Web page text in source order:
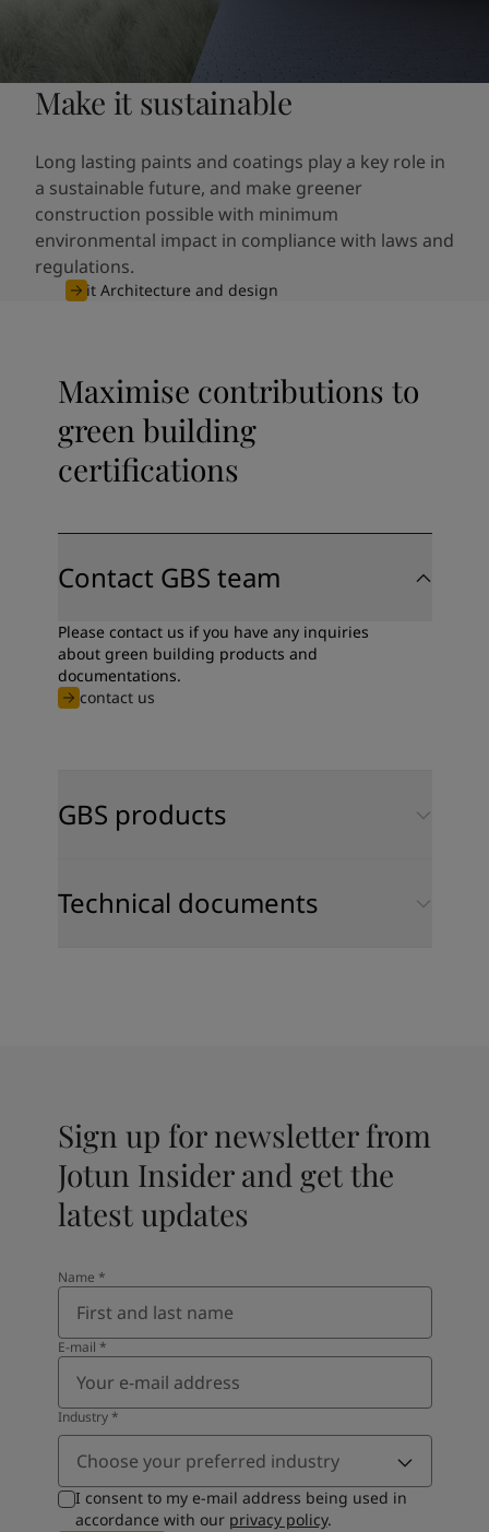
Make it sustainable
Long lasting paints and coatings play a key role in
a sustainable future, and make greener
construction possible with minimum
environmental impact in compliance with laws and
regulations.
Visit Architecture and design
Maximise contributions to
green building
certifications
Contact GBS team
Please contact us if you have any inquiries
about green building products and
documentations.
contact us
GBS products
Technical documents
Sign up for newsletter from
Jotun Insider and get the
latest updates
Name *
E-mail *
Industry*
Choose your preferred industry
I consent to my e-mail address being used in
accordance with our privacy policy.